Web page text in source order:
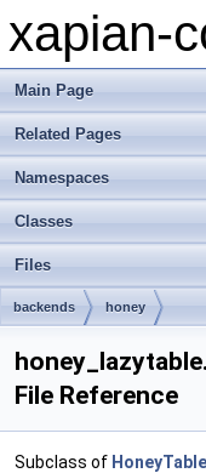
xapian-
Main Page
Related Pages
Namespaces
Classes
Files
backends honey
File Reference
Subclass of HoneyTable